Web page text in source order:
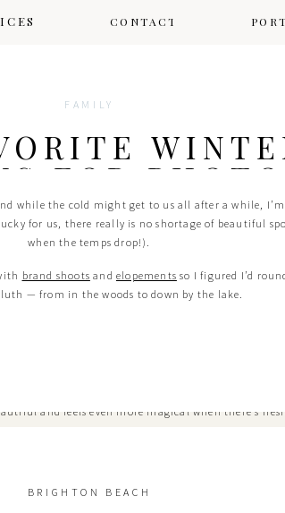
CONTACT
FAMILY
FOR
DULUTH
while the cold might get to us all after a while,
for us, there really is no shortage of beautiful
when the temps drop!).
brand shoots and elopements so I figured I’d
— from in the woods to down by the lake.
and feels even more magical when there’s
BRIGHTON BEACH